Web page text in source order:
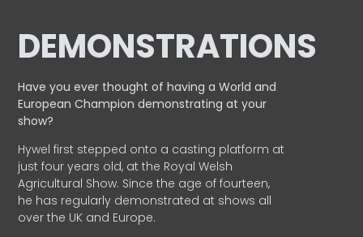
DEMONSTRATIONS
Have you ever thought of having a World and
EuropeanChampion demonstrating at your
show?
Hywel first stepped onto a casting platform at
just four years old, at the Royal Welsh
Agricultural Show. Since the age of fourteen,
he has regularly demonstrated at shows all
over the UK and Europe.